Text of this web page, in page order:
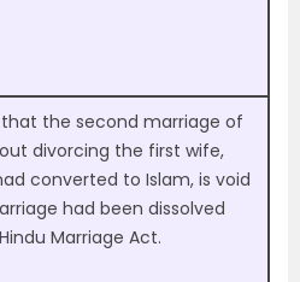
that the second marriage of
divorcing the first wife,
converted to Islam, is void
had been dissolved
Marriage Act.